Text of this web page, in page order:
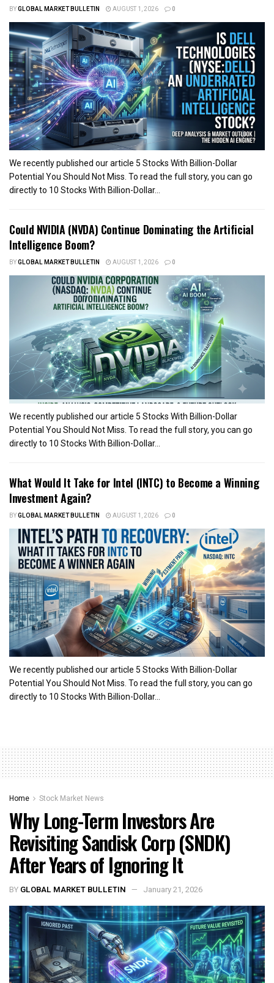
BYGLOBAL MARKET BULLETIN AUGUST 1, 2026 0
We recently published our article 5 Stocks With Billion-Dollar
Potential You Should Not Miss. To read the full story, you can go
directly to 10 Stocks With Billion-Dollar...
Could NVIDIA (NVDA) Continue Dominating the Artificial
Intelligence Boom?
BYGLOBAL MARKET BULLETIN AUGUST 1, 2026 0
We recently published our article 5 Stocks With Billion-Dollar
Potential You Should Not Miss. To read the full story, you can go
directly to 10 Stocks With Billion-Dollar...
What Would It Take for Intel (INTC) to Become a Winning
Investment Again?
BYGLOBAL MARKET BULLETIN AUGUST 1, 2026 0
We recently published our article 5 Stocks With Billion-Dollar
Potential You Should Not Miss. To read the full story, you can go
directly to 10 Stocks With Billion-Dollar...
Home Stock Market News
Why Long-Term Investors Are
Revisiting Sandisk Corp (SNDK)
After Years of Ignoring It
BY GLOBAL MARKET BULLETIN January 21, 2026